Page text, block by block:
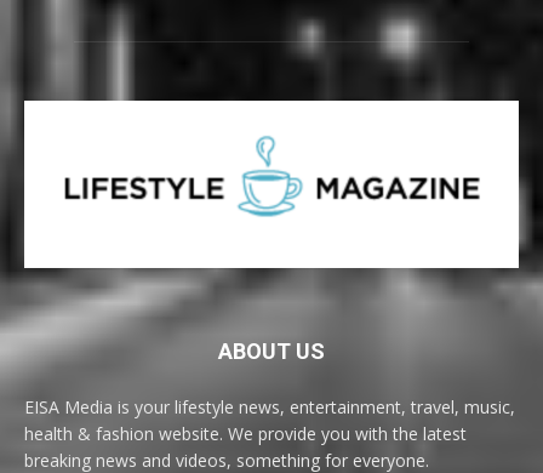
ABOUT US
EISA Media is your lifestyle news, entertainment, travel, music,
health & fashion website. We provide you with the latest
breaking news and videos, something for everyone.